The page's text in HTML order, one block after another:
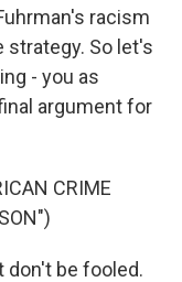
racism
strategy. So let's
- you as
argument for
CRIME
don't be fooled.